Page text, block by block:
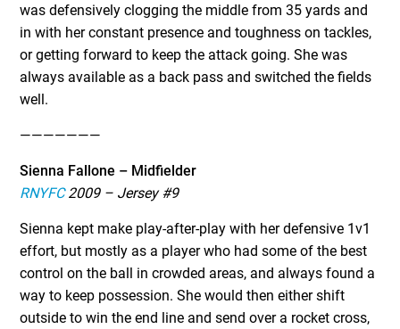
was defensively clogging the middle from 35 yards and
in with her constant presence and toughness on tackles,
or getting forward to keep the attack going. She was
always available as a back pass and switched the fields
well.
———————
Sienna Fallone – Midfielder
RNYFC2009 – Jersey #9
Sienna kept make play-after-play with her defensive 1v1
effort, but mostly as a player who had some of the best
control on the ball in crowded areas, and always found a
way to keep possession. She would then either shift
outside to win the end line and send over a rocket cross,